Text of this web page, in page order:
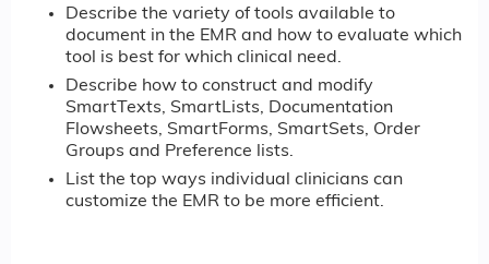
Describe the variety of tools available to
document in the EMR and how to evaluate which
tool is best for which clinical need.
Describe how to construct and modify
SmartTexts, SmartLists, Documentation
Flowsheets, SmartForms, SmartSets, Order
Groups and Preference lists.
List the top ways individual clinicians can
customize the EMR to be more efficient.